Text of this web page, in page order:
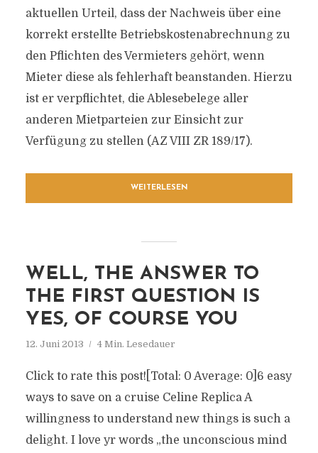
aktuellen Urteil, dass der Nachweis über eine
korrekt erstellte Betriebskostenabrechnung zu
den Pflichten des Vermieters gehört, wenn
Mieter diese als fehlerhaft beanstanden. Hierzu
ist er verpflichtet, die Ablesebelege aller
anderen Mietparteien zur Einsicht zur
Verfügung zu stellen (AZ VIII ZR 189/17).
WEITERLESEN
WELL, THE ANSWER TO
THE FIRST QUESTION IS
YES, OF COURSE YOU
12. Juni 2013 4 Min. Lesedauer
Click to rate this post![Total: 0 Average: 0]6 easy
ways to save on a cruise Celine Replica A
willingness to understand new things is such a
delight. I love yr words „the unconscious mind